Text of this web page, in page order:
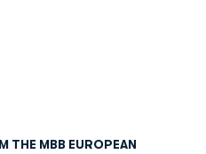
THE MBB EUROPEAN